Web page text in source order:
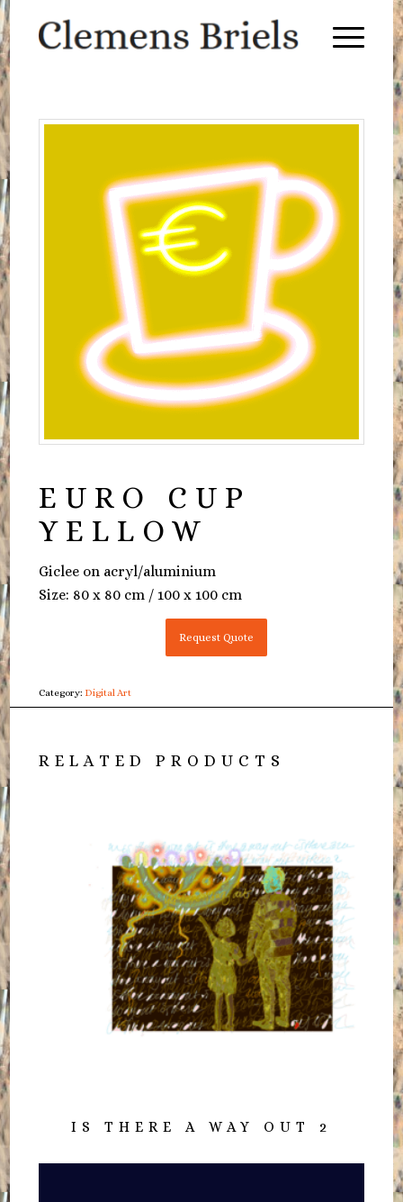
EURO CUP
YELLOW
Giclee on acryl/aluminium
Size: 80 x 80 cm / 100 x 100 cm
Request Quote
Category: Digital Art
RELATED PRODUCTS
IS THERE A WAY OUT 2